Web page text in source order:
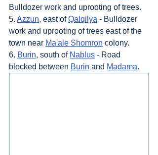
Bulldozer work and uprooting of trees.
5. Azzun, east of Qalqilya - Bulldozer
work and uprooting of trees east of the
town near Ma'ale Shomron colony.
6. Burin, south of Nablus - Road
blocked between Burin and Madama.